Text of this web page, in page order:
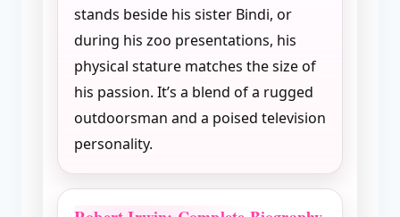
stands beside his sister Bindi, or
during his zoo presentations, his
physical stature matches the size of
his passion. It’s a blend of a rugged
outdoorsman and a poised television
personality.